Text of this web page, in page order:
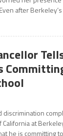
after
discrimination
at
he is committing